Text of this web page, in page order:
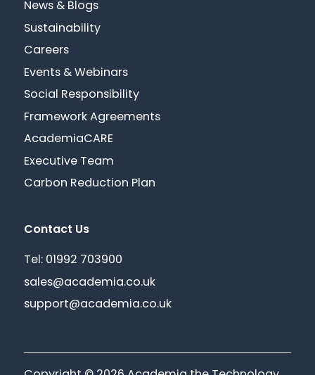
News & Blogs
Sustainability
Careers
Events & Webinars
Social Responsibility
Framework Agreements
AcademiaCARE
Executive Team
Carbon Reduction Plan
Contact Us
Tel: 01992 703900
sales@academia.co.uk
support@academia.co.uk